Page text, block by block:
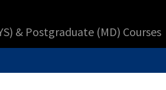
& Postgraduate (MD) Courses